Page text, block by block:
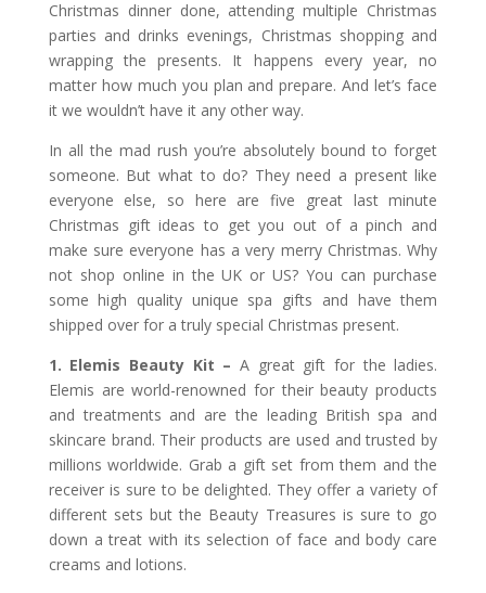
Christmas dinner done, attending multiple Christmas
parties and drinks evenings, Christmas shopping and
wrapping the presents. It happens every year, no
matter how much you plan and prepare. And let’s face
it we wouldn’t have it any other way.
In all the mad rush you’re absolutely bound to forget
someone. But what to do? They need a present like
everyone else, so here are five great last minute
Christmas gift ideas to get you out of a pinch and
make sure everyone has a very merry Christmas. Why
not shop online in the UK or US? You can purchase
some high quality unique spa gifts and have them
shipped over for a truly special Christmas present.
1. Elemis Beauty Kit – A great gift for the ladies.
Elemis are world-renowned for their beauty products
and treatments and are the leading British spa and
skincare brand. Their products are used and trusted by
millions worldwide. Grab a gift set from them and the
receiver is sure to be delighted. They offer a variety of
different sets but the Beauty Treasures is sure to go
down a treat with its selection of face and body care
creams and lotions.